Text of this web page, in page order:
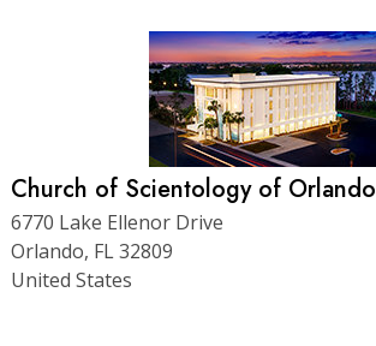
Church of Scientology of Orlando
6770 Lake Ellenor Drive
Orlando, FL 32809
United States